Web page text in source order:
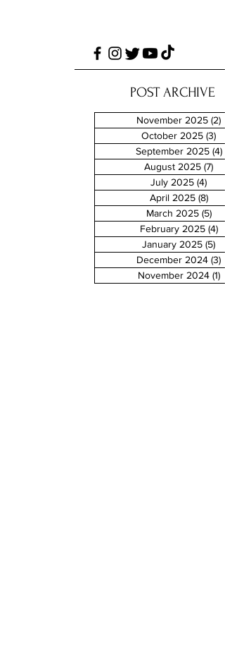
POST ARCHIVE
November 2025 (2)
October 2025 (3)
September 2025 (4)
August 2025 (7)
July 2025 (4)
April 2025 (8)8
March 2025 (5)5
February 2025 (4)4
January 2025 (5)
December 2024 (3)
November 2024 (1)